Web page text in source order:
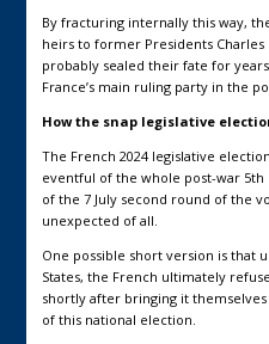
By fracturing internally this way,
heirs to former Presidents Charles
probably sealed their fate for
France’s main ruling party in the
How the snap legislative
The French 2024 legislative
eventful of the whole post-war
of the 7 July second round of the
unexpected of all.
One possible short version is that
States, the French ultimately
shortly after bringing it
of this national election.